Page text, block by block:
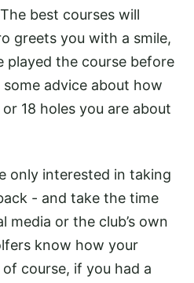
best courses will
greets you with a smile,
played the course before
advice about how
18 holes you are about
only interested in taking
- and take the time
media or the club’s own
know how your
course, if you had a